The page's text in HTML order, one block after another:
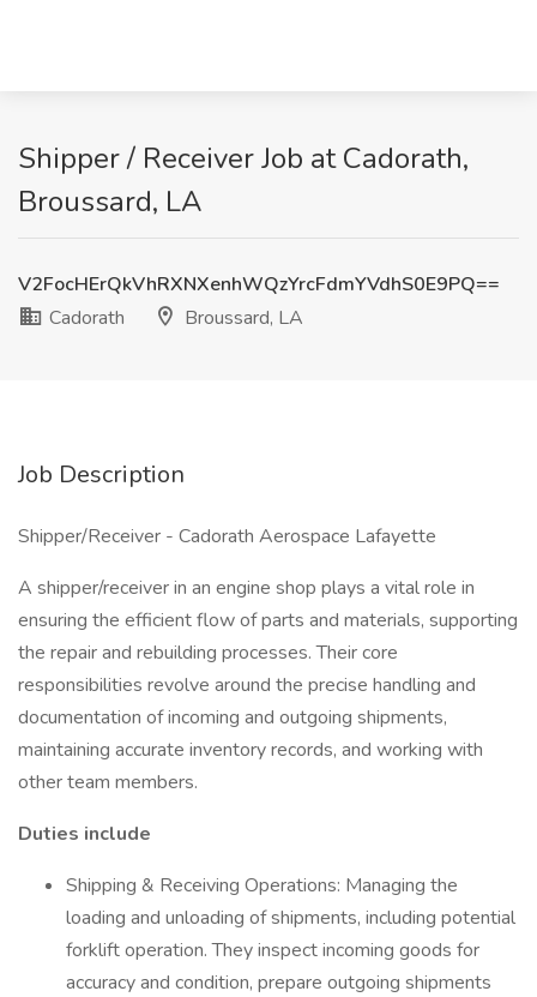
Shipper / Receiver Job at Cadorath,
Broussard, LA
V2FocHErQkVhRXNXenhWQzYrcFdmYVdhS0E9PQ==
Cadorath
Broussard, LA
Job Description
Shipper/Receiver - Cadorath Aerospace Lafayette
A shipper/receiver in an engine shop plays a vital role in
ensuring the efficient flow of parts and materials, supporting
the repair and rebuilding processes. Their core
responsibilities revolve around the precise handling and
documentation of incoming and outgoing shipments,
maintaining accurate inventory records, and working with
other team members.
Duties include
Shipping & Receiving Operations: Managing the
loading and unloading of shipments, including potential
forklift operation. They inspect incoming goods for
accuracy and condition, prepare outgoing shipments